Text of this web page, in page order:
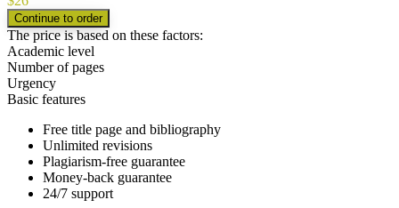
The price is based on these factors:
Academic level
Number of pages
Urgency
Basic features
Free title page and bibliography
Unlimited revisions
Plagiarism-free guarantee
Money-back guarantee
24/7 support